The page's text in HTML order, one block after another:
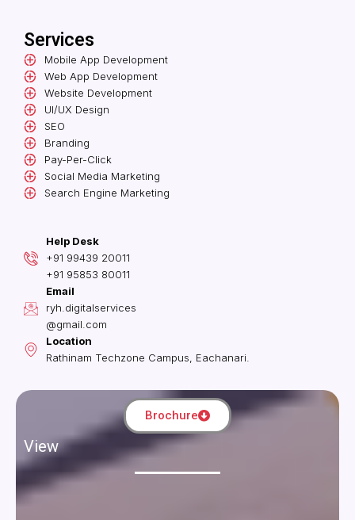
o
o
k
g
r
a
m
n
e
r
Services
Mobile App Development
Web App Development
Website Development
UI/UX Design
SEO
Branding
Pay-Per-Click
Social Media Marketing
Search Engine Marketing
Help Desk
+91 99439 20011
+91 95853 80011
Email
ryh.digitalservices
@gmail.com
Location
Rathinam Techzone Campus, Eachanari.
Brochure
View